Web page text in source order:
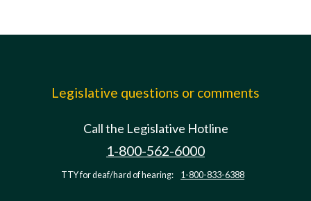
Legislative questions or comments
Call the Legislative Hotline
1-800-562-6000
TTY for deaf/hard of hearing: 1-800-833-6388